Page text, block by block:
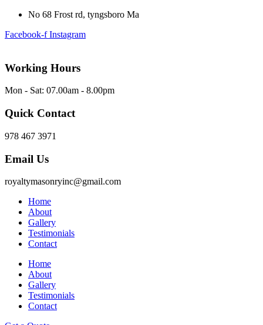
No 68 Frost rd, tyngsboro Ma
Facebook-f Instagram
Working Hours
Mon - Sat: 07.00am - 8.00pm
Quick Contact
978 467 3971
Email Us
royaltymasonryinc@gmail.com
Home
About
Gallery
Testimonials
Contact
Home
About
Gallery
Testimonials
Contact